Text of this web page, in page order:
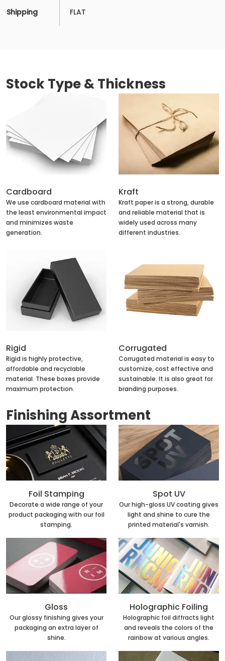
Shipping FLAT
Stock Type & Thickness
Cardboard
We use cardboard material with
the least environmental impact
and minimizes waste
generation.
Kraft
Kraft paper is a strong, durable
and reliable material that is
widely used across many
different industries.
Rigid
Rigid is highly protective,
affordable and recyclable
material. These boxes provide
maximum protection.
Corrugated
Corrugated material is easy to
customize, cost effective and
sustainable. It is also great for
branding purposes.
Finishing Assortment
Foil Stamping
Decorate a wide range of your
product packaging with our foil
stamping.
Spot UV
Our high-gloss UV coating gives
light and shine to cure the
printed material's varnish.
Gloss
Our glossy finishing gives your
packaging an extra layer of
shine.
Holographic Foiling
Holographic foil diffracts light
and reveals the colors of the
rainbow at various angles.